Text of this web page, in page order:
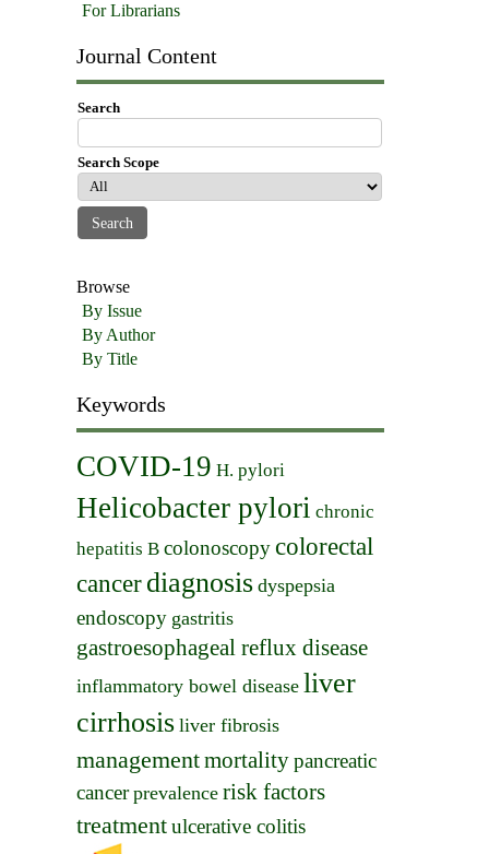
For Librarians
Journal Content
Search
Search Scope
Browse
By Issue
By Author
By Title
Keywords
COVID-19 H. pylori
Helicobacter pylori chronic
hepatitis B colonoscopycolorectal
cancerdiagnosis dyspepsia
endoscopy gastritis
gastroesophageal reflux disease
inflammatory bowel disease liver
cirrhosis liver fibrosis
managementmortalitypancreatic
cancer prevalence risk factors
treatmentulcerative colitis